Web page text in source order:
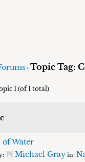
› Topic Tag:
1 (of 1 total)
of Water
Michael Gray in: